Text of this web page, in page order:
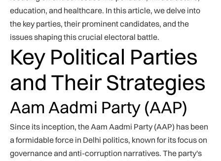
education, and healthcare. In this article, we delve into
the key parties, their prominent candidates, and the
issues shaping this crucial electoral battle.
Key Political Parties
and Their Strategies
Aam Aadmi Party (AAP)
Since its inception, the Aam Aadmi Party (AAP) has been
a formidable force in Delhi politics, known for its focus on
governance and anti-corruption narratives. The party's